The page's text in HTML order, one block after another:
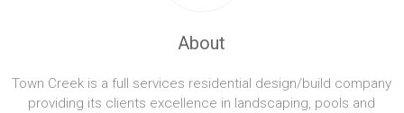
About
Town Creek is a full services residential design/build company
providing its clients excellence in landscaping, pools and